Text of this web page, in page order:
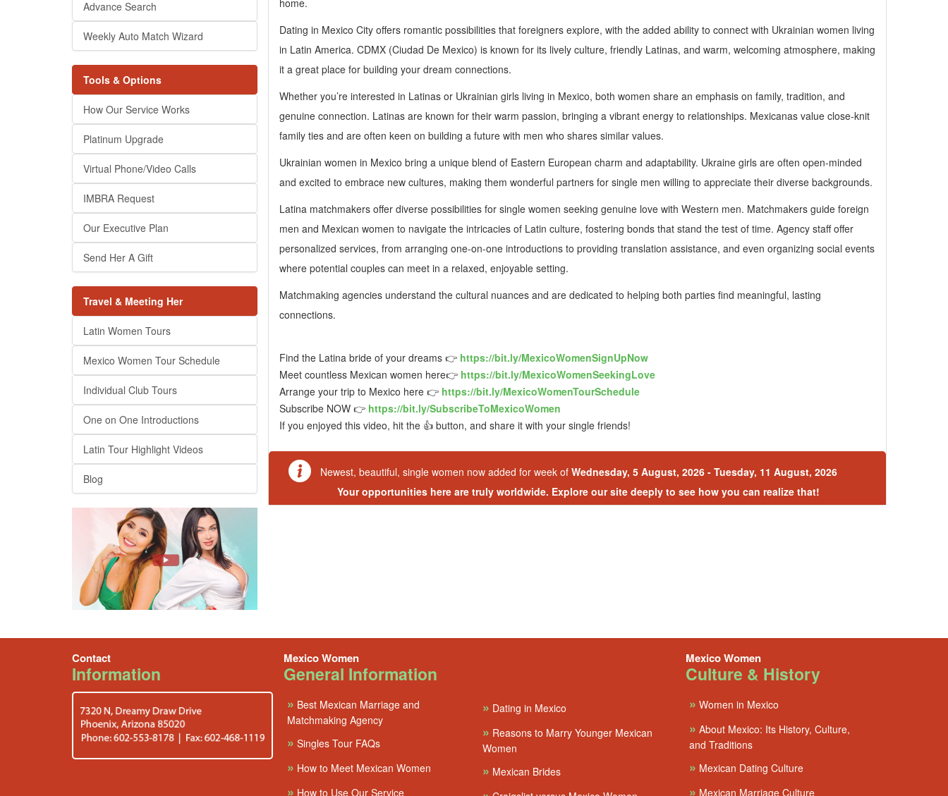
Advance Search
Weekly Auto Match Wizard
Tools & Options
How Our Service Works
Platinum Upgrade
Virtual Phone/Video Calls
IMBRA Request
Our Executive Plan
Send Her A Gift
Travel & Meeting Her
Latin Women Tours
Mexico Women Tour Schedule
Individual Club Tours
One on One Introductions
Latin Tour Highlight Videos
Blog
home.
Dating in Mexico City offers romantic possibilities that foreigners explore, with the added ability to connect with Ukrainian women living
in Latin America. CDMX (Ciudad De Mexico) is known for its lively culture, friendly Latinas, and warm, welcoming atmosphere, making
it a great place for building your dream connections.
Whether you’re interested in Latinas or Ukrainian girls living in Mexico, both women share an emphasis on family, tradition, and
genuine connection. Latinas are known for their warm passion, bringing a vibrant energy to relationships. Mexicanas value close-knit
family ties and are often keen on building a future with men who shares similar values.
Ukrainian women in Mexico bring a unique blend of Eastern European charm and adaptability. Ukraine girls are often open-minded
and excited to embrace new cultures, making them wonderful partners for single men willing to appreciate their diverse backgrounds.
Latina matchmakers offer diverse possibilities for single women seeking genuine love with Western men. Matchmakers guide foreign
men and Mexican women to navigate the intricacies of Latin culture, fostering bonds that stand the test of time. Agency staff offer
personalized services, from arranging one-on-one introductions to providing translation assistance, and even organizing social events
where potential couples can meet in a relaxed, enjoyable setting.
Matchmaking agencies understand the cultural nuances and are dedicated to helping both parties find meaningful, lasting
connections.
Find the Latina bride of your dreams 👉 https://bit.ly/MexicoWomenSignUpNow
Meet countless Mexican women here👉 https://bit.ly/MexicoWomenSeekingLove
Arrange your trip to Mexico here 👉https://bit.ly/MexicoWomenTourSchedule
Subscribe NOW 👉https://bit.ly/SubscribeToMexicoWomen
If you enjoyed this video, hit the 👍 button, and share it with your single friends!
Newest, beautiful, single women now added for week of Wednesday, 5 August, 2026 - Tuesday, 11 August, 2026
Your opportunities here are truly worldwide. Explore our site deeply to see how you can realize that!
Contact
Information
Mexico Women
General Information
» Best Mexican Marriage and
Matchmaking Agency
» Singles Tour FAQs
» How to Meet Mexican Women
» How to Use Our Service
» Dating in Mexico
» Reasons to Marry Younger Mexican
Women
» Mexican Brides
Mexico Women
Culture & History
» Women in Mexico
» About Mexico: Its History, Culture,
and Traditions
» Mexican Dating Culture
» Mexican Marriage Culture